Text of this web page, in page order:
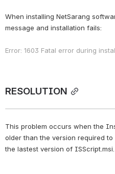
When installing NetSarang
message and installation fails:
Error: 1603 Fatal error during
RESOLUTION
This problem occurs when the
older than the version required
the lastest version of ISScript.msi.